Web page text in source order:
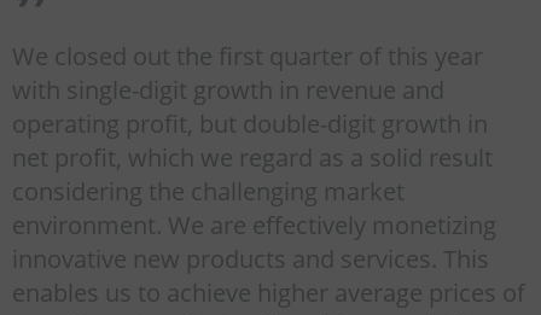
We closed out the first quarter of this year
with single-digit growth in revenue and
operating profit, but double-digit growth in
net profit, which we regard as a solid result
considering the challenging market
environment. We are effectively monetizing
innovative new products and services. This
enables us to achieve higher average prices of